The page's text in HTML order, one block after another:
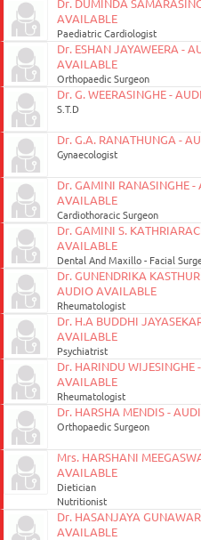
Dr. DUMINDA
AVAILABLE
Paediatric Cardiologist
Dr. ESHAN JAYAWEERA -
AVAILABLE
Orthopaedic Surgeon
Dr. G. WEERASINGHE -
S.T.D
Dr. G.A. RANATHUNGA -
Gynaecologist
Dr. GAMINI RANASINGHE -
AVAILABLE
Cardiothoracic Surgeon
Dr. GAMINI S.
AVAILABLE
Dental And Maxillo - Facial
Dr. GUNENDRIKA
AUDIO AVAILABLE
Rheumatologist
Dr. H.A BUDDHI
AVAILABLE
Psychiatrist
Dr. HARINDU WIJESINGHE
AVAILABLE
Rheumatologist
Dr. HARSHA MENDIS -
Orthopaedic Surgeon
Mrs. HARSHANI
AVAILABLE
Dietician
Nutritionist
Dr. HASANJAYA
AVAILABLE